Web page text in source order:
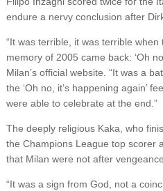
endure a nervy conclusion after
“It was terrible, it was terrible
memory of 2005 came back: ‘Oh
Milan’s official website. “It was a
the ‘Oh no, it’s happening again’
were able to celebrate at the end.”
The deeply religious Kaka, who
the Champions League top scorer
that Milan were not after vengeance
“It was a sign from God, not a